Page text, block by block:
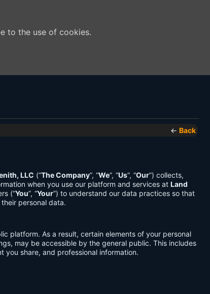
to the use of cookies.
← Back
LLC (“The Company”, “We”, “Us”, “Our”) collects,
when you use our platform and services at Land
(“You”, “Your”) to understand our data practices so that
personal data.
platform. As a result, certain elements of your personal
may be accessible by the general public. This includes
you share, and professional information.